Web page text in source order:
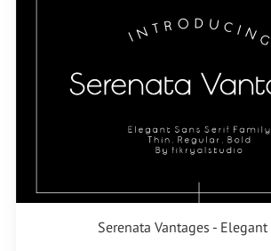
Serenata Vantages - Elegant